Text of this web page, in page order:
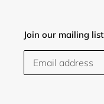
Join our mailing list